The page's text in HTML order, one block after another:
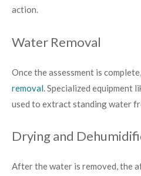
action.
Water Removal
Once the assessment is
removal. Specialized equipment
used to extract standing water
Drying and
After the water is removed, the